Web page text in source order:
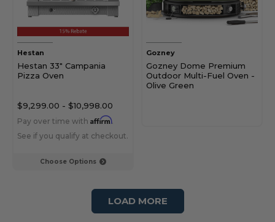
Choose Options
Hestan
Hestan 33" Campania
Pizza Oven
$9,299.00 - $10,998.00
Pay over time with Affirm.
See if you qualify at checkout.
Gozney
Gozney Dome Premium
Outdoor Multi-Fuel Oven -
Olive Green
LOAD MORE